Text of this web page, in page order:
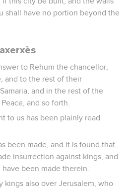
shall have no portion beyond the
to Rehum the chancellor,
and to the rest of their
and in the rest of the
and so forth.
to us has been plainly read
been made, and it is found that
insurrection against kings, and
been made therein.
kings also over Jerusalem, who